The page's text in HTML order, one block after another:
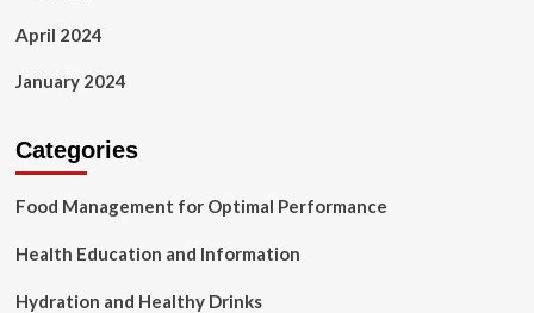
April 2024
January 2024
Categories
Food Management for Optimal Performance
Health Education and Information
Hydration and Healthy Drinks